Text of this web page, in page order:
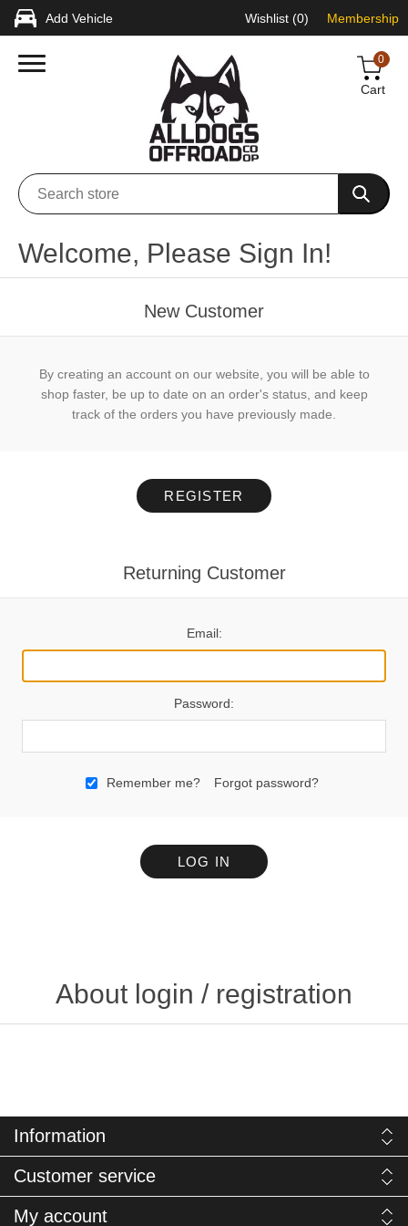
Add Vehicle Wishlist (0) Membership
0
Cart
Welcome, Please Sign In!
New Customer
By creating an account on our website, you will be able to
shop faster, be up to date on an order's status, and keep
track of the orders you have previously made.
REGISTER
Returning Customer
Email:
Password:
Remember me? Forgot password?
LOG IN
About login / registration
Information
Customer service
My account